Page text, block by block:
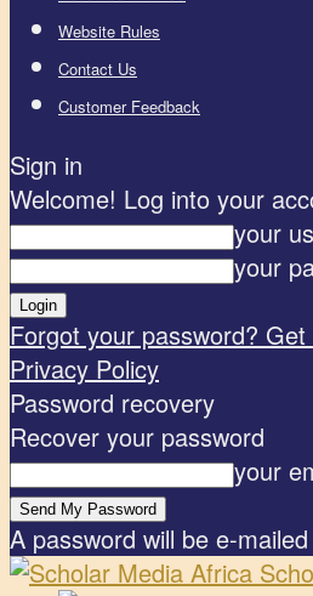
Website Rules
Contact Us
Customer Feedback
Sign in
Welcome! Log into your
your
your
Forgot your password? Get
Privacy Policy
Password recovery
Recover your password
your
A password will be e-